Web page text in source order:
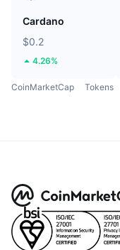
Cardano
$0.2
4.26%
CoinMarketCap Tokens